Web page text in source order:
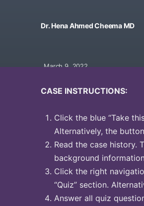
Dr. Hena Ahmed Cheema MD
March 9, 2022
CASE INSTRUCTIONS:
Click the blue “Take
Alternatively, the
Read the case history.
background
Click the right
“Quiz” section.
Answer all quiz